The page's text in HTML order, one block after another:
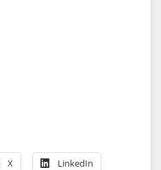
X LinkedIn